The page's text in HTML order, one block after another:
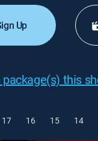
Up
package(s) this
17 16 15 14